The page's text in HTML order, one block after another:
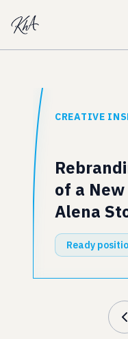
CREATIVE
of a
Alena
Ready